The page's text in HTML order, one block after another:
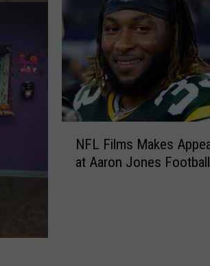
NFL Films Makes
at Aaron Jones